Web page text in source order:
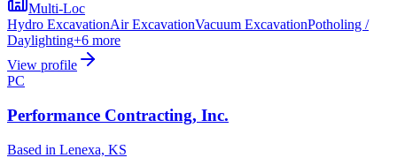
Multi-Loc
Hydro ExcavationAir ExcavationVacuum ExcavationPotholing /
Daylighting+6 more
View profile
PC
Performance Contracting, Inc.
Based in Lenexa, KS